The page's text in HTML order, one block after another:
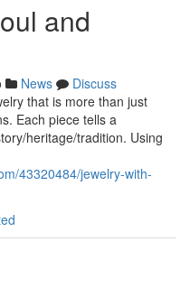
and
News
Discuss
that is more than just
Each piece tells a
heritage/tradition. Using
43320484/jewelry-with-